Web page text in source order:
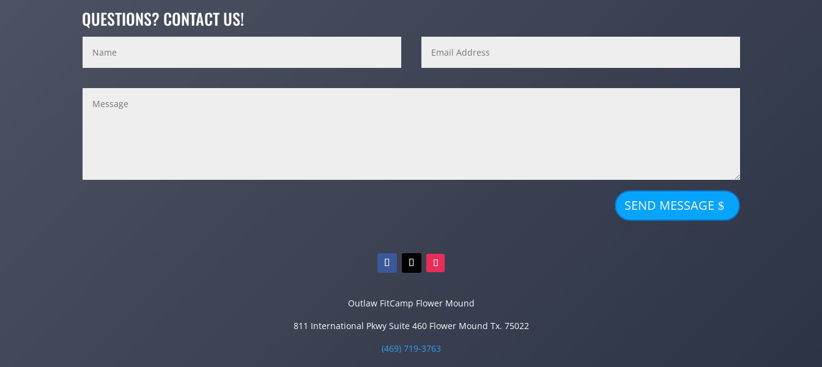
QUESTIONS? CONTACT US!
SEND MESSAGE
Outlaw FitCamp Flower Mound
811 International Pkwy Suite 460 Flower Mound Tx. 75022
(469) 719-3763